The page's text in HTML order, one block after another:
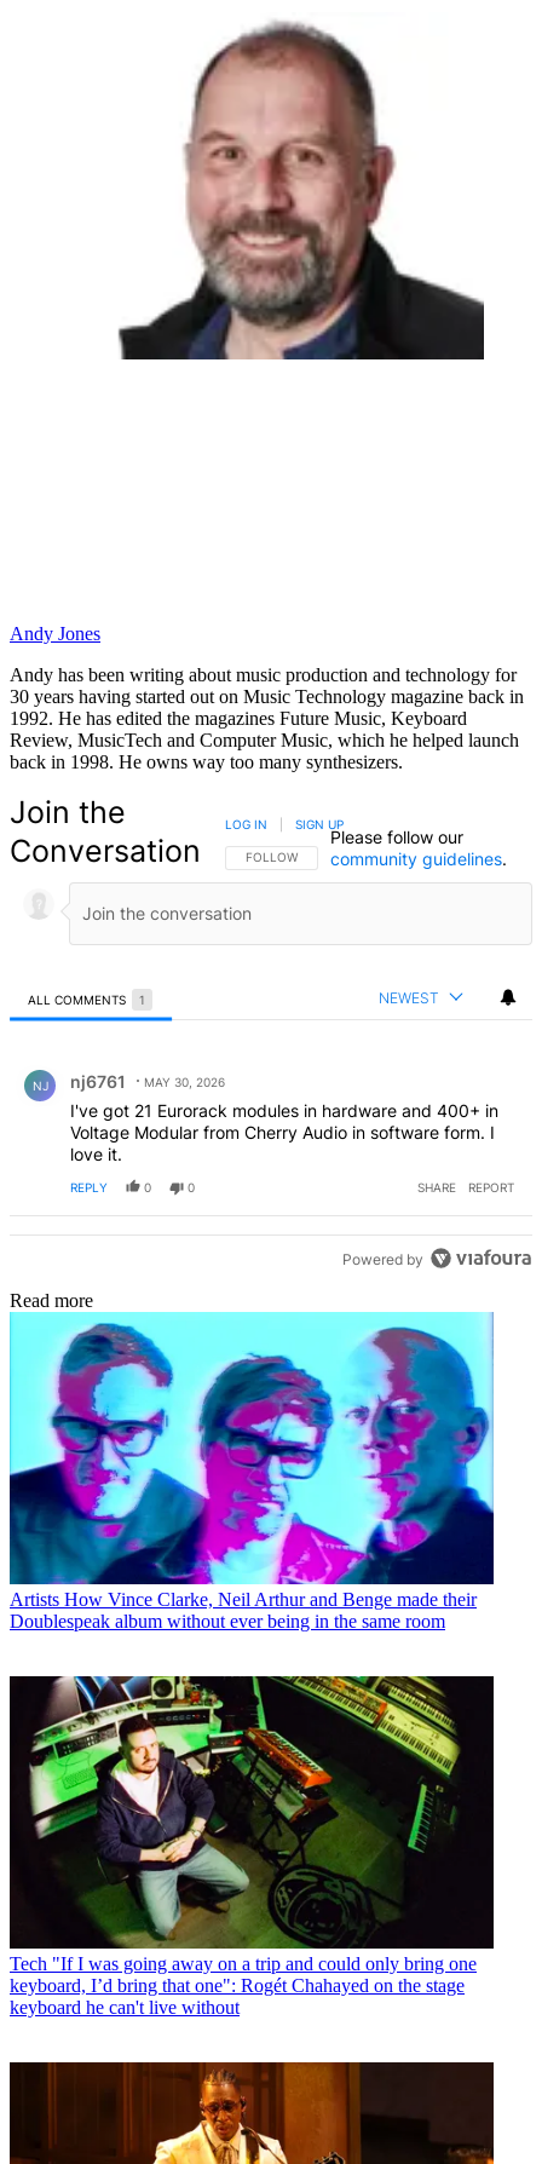
Andy Jones
Andy has been writing about music production and technology for
30 years having started out on Music Technology magazine back in
1992. He has edited the magazines Future Music, Keyboard
Review, MusicTech and Computer Music, which he helped launch
back in 1998. He owns way too many synthesizers.
Join the
Conversation
FOLLOW THIS CONVERSATION TO BE NOTIFIED
FOLLOW
LOG IN SIGN UP
Please follow our
community guidelines.
ALL COMMENTS 1 NEWEST
NJ nj6761 MAY 30, 2026
I've got 21 Eurorack modules in hardware and 400+ in
Voltage Modular from Cherry Audio in software form. I
love it.
REPLY 0 0 SHARE REPORT
Powered by
Read more
Artists How Vince Clarke, Neil Arthur and Benge made their
Doublespeak album without ever being in the same room
Tech "If I was going away on a trip and could only bring one
keyboard, I’d bring that one": Rogét Chahayed on the stage
keyboard he can't live without